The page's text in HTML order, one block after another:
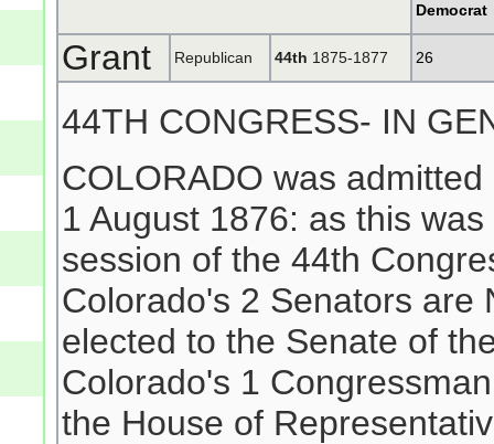
Democrat
Grant Republican 44th 1875-1877 26
44TH CONGRESS- IN
COLORADO was
1 August 1876: as this
session of the 44th
Colorado's 2 Senators are
elected to the Senate of
Colorado's 1
the House of